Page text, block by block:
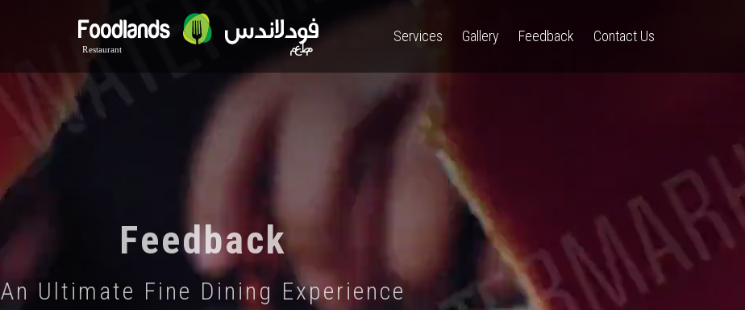
Services Gallery Feedback Contact Us
Feedback
An Ultimate Fine Dining Experience